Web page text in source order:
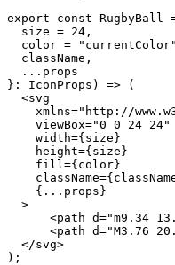
export const RugbyBall
  size = 24,
color =
  className,
  ...props
}: IconProps) => (
  <svg
xmlns="http://
    viewBox="0 0 24 24"
    width={size}
    height={size}
    fill={color}
    {...props}
  >
<path d="m9.34
<path d="M3.76
  </svg>
);